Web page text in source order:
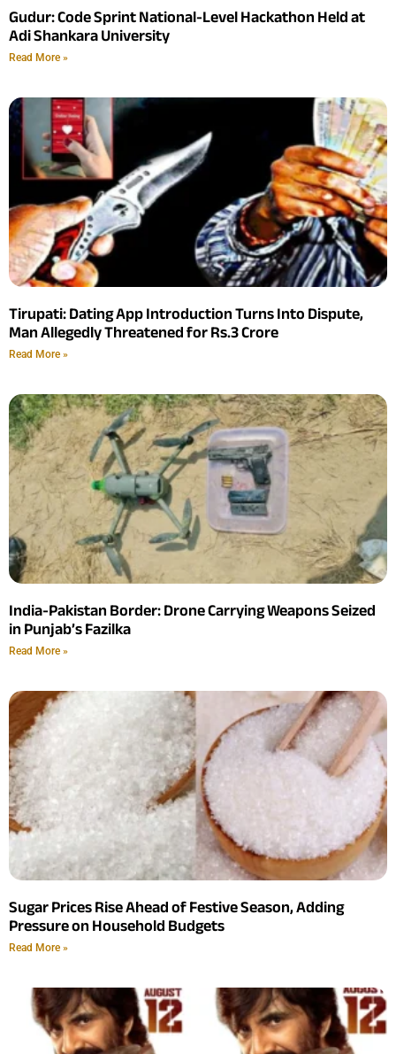
Gudur: Code Sprint National-Level Hackathon Held at
Adi Shankara University
Read More »
Tirupati: Dating App Introduction Turns Into Dispute,
Man Allegedly Threatened for Rs.3 Crore
Read More »
India-Pakistan Border: Drone Carrying Weapons Seized
in Punjab’s Fazilka
Read More »
Sugar Prices Rise Ahead of Festive Season, Adding
Pressure on Household Budgets
Read More »